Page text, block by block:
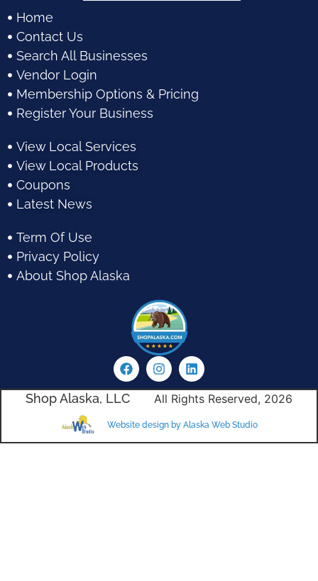
Home
Contact Us
Search All Businesses
Vendor Login
Membership Options & Pricing
Register Your Business
View Local Services
View Local Products
Coupons
Latest News
Term Of Use
Privacy Policy
About Shop Alaska
Shop Alaska, LLC All Rights Reserved, 2026
Website design by Alaska Web Studio